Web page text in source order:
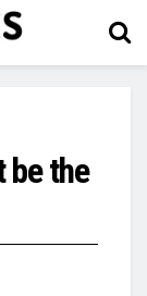
be the